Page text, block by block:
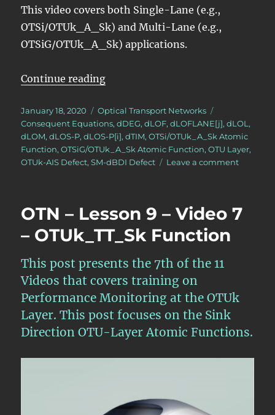
This video covers both Single-Lane (e.g.,
OTSi/OTUk_A_Sk) and Multi-Lane (e.g.,
OTSiG/OTUk_A_Sk) applications.
Continue reading“OTN – Lesson 9 – Video 11 –
Posted
on
January 18, 2020 Categories
Optical Transport Networks
Consequent Equations,dDEG,dLOF,dLOFLANE[j],dLOL ,
dLOM,dLOS-P,dLOS-P[i],dTIM,OTSi/OTUk_A_Sk Atomic
Function,OTSiG/OTUk_A_Sk Atomic Function,OTU Layer,
OTUk-AIS Defect,SM-dBDI Defect Leave a commenton
9
Defect
OTN – Lesson 9 – Video 7
– OTUk_TT_Sk Function
This post presents the 7th of the 11
Videos that covers training on
Performance Monitoring at the OTUk
Layer. This post focuses on the Sink
Direction OTU-Layer Atomic Functions.